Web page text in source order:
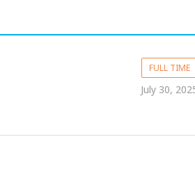
FULL TIME
July 30,